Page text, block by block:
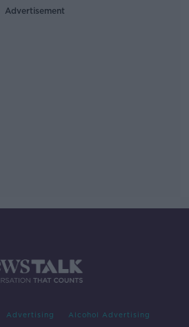
Advertisement
Advertising Alcohol Advertising